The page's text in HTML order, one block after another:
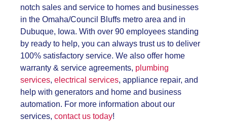
notch sales and service to homes and businesses
in the Omaha/Council Bluffs metro area and in
Dubuque, Iowa. With over 90 employees standing
by ready to help, you can always trust us to deliver
100% satisfactory service. We also offer home
warranty & service agreements, plumbing
services, electrical services, appliance repair, and
help with generators and home and business
automation. For more information about our
services, contact us today!